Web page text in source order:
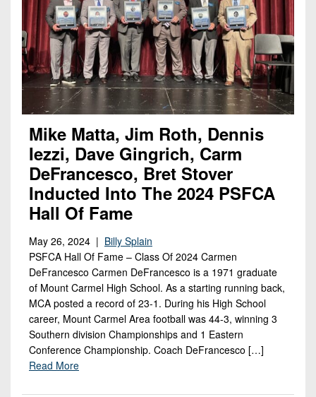
Mike Matta, Jim Roth, Dennis
Iezzi, Dave Gingrich, Carm
DeFrancesco, Bret Stover
Inducted Into The 2024 PSFCA
Hall Of Fame
May 26, 2024 | Billy Splain
PSFCA Hall Of Fame – Class Of 2024 Carmen
DeFrancesco Carmen DeFrancesco is a 1971 graduate
of Mount Carmel High School. As a starting running back,
MCA posted a record of 23-1. During his High School
career, Mount Carmel Area football was 44-3, winning 3
Southern division Championships and 1 Eastern
Conference Championship. Coach DeFrancesco […]
Read More